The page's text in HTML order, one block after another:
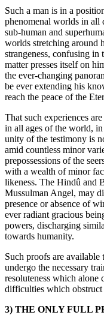
Such a man is in a
phenomenal worlds in all
sub-human and
worlds stretching around
strangeness, confusing
matter presses itself on
the ever-changing
be ever extending his
reach the peace of the
That such experiences
in all ages of the world,
unity of the testimony is
amid countless minor
prepossessions of the
with a wealth of minor
likeness. The Hindû and
Mussulman Angel, may
presence or absence of
ever radiant gracious
powers, discharging
towards humanity.
Such proofs are
undergo the necessary
resoluteness which alone
difficulties which obstruct
3) THE ONLY FULL